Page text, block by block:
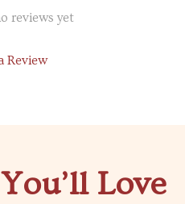
reviews yet
Review
Love